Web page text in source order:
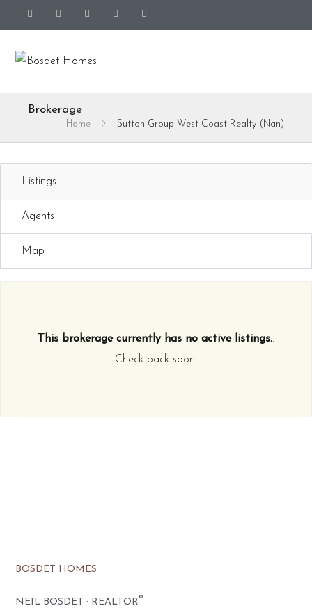
Brokerage
Home Sutton Group-West Coast Realty (Nan)
Listings
Agents
Map
This brokerage currently has no active listings..
Check back soon.
BOSDET HOMES
NEIL BOSDET · REALTOR®